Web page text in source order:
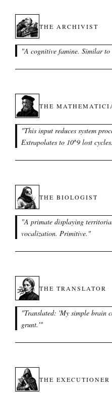
THE ARCHIVIST
"A cognitive famine. Similar
THE
"This input reduces system
Extrapolates to 10^9 lost cycles.
THE BIOLOGIST
"A primate displaying
vocalization. Primitive. "
THE TRANSLATOR
"Translated: 'My simple brain
grunt.'"
THE EXECUTIONER